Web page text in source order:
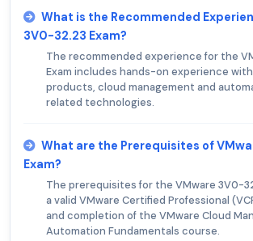
What is the Recommended
3V0-32.23 Exam?
The recommended experience for the
Exam includes hands-on experience
products, cloud management and
related technologies.
What are the Prerequisites of
Exam?
The prerequisites for the VMware 3V0-
a valid VMware Certified Professional
and completion of the VMware Cloud
Automation Fundamentals course.